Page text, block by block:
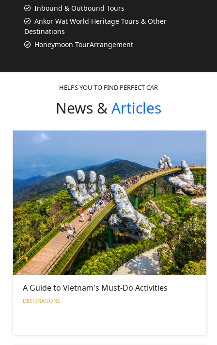
Inbound & Outbound Tours
Ankor Wat World Heritage Tours & Other
Destinations
Honeymoon TourArrangement
HELPS YOU TO FIND PERFECT CAR
News &Articles
A Guide to Vietnam's Must-Do Activities
DESTINATIONS